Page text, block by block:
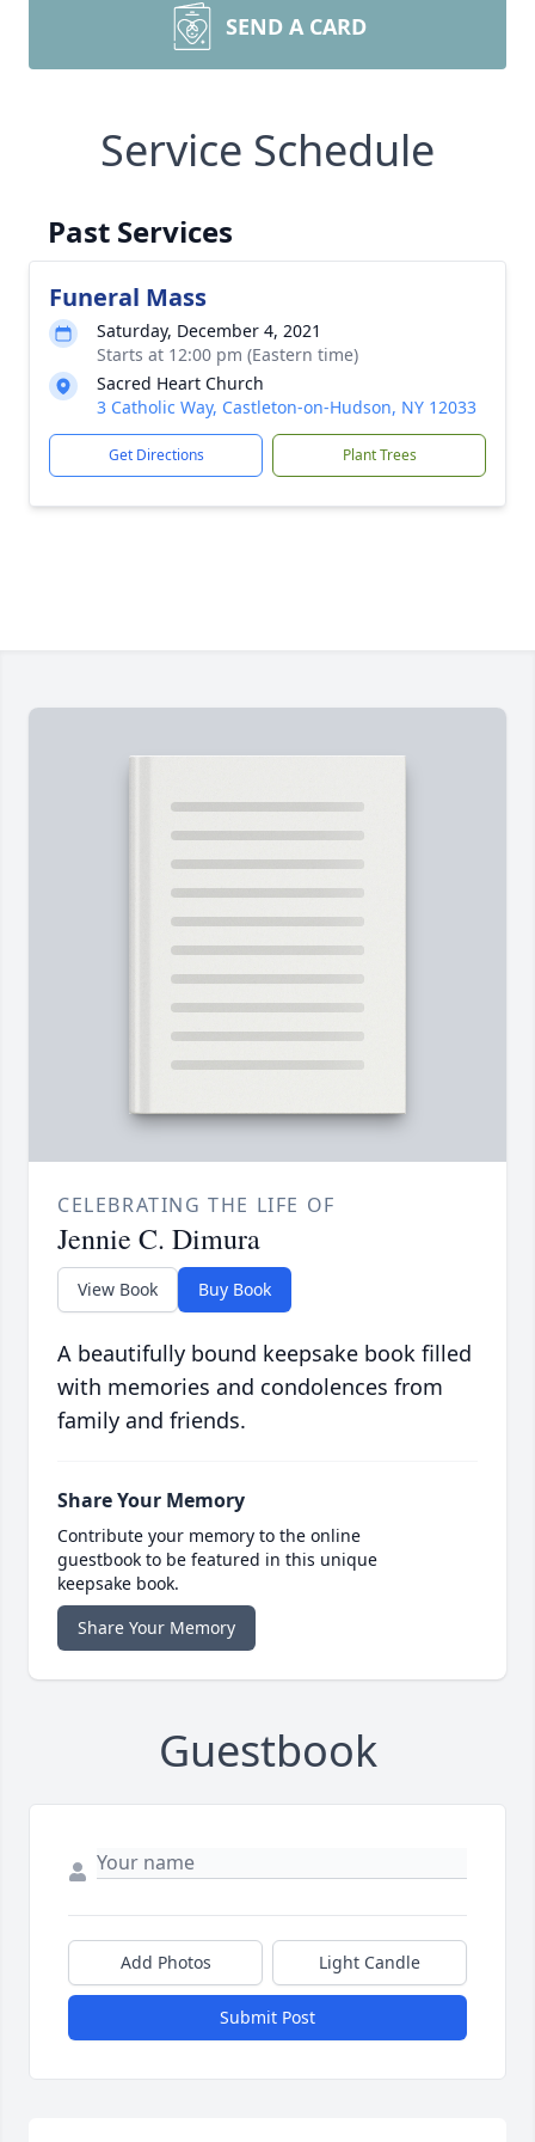
SEND A CARD
Service Schedule
Past Services
Funeral Mass
Saturday, December 4, 2021
Starts at 12:00 pm (Eastern time)
Sacred Heart Church
3 Catholic Way, Castleton-on-Hudson, NY 12033
Get Directions Plant Trees
CELEBRATING THE LIFE OF
Jennie C. Dimura
View Book Buy Book
A beautifully bound keepsake book filled
with memories and condolences from
family and friends.
Share Your Memory
Contribute your memory to the online
guestbook to be featured in this unique
keepsake book.
Share Your Memory
Guestbook
Add Photos Light Candle
Submit Post